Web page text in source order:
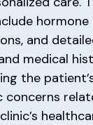
and
medical
the
concerns